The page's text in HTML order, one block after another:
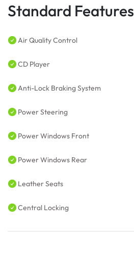
Standard Features
Air Quality Control
CD Player
Anti-Lock Braking System
Power Steering
Power Windows Front
Power Windows Rear
Leather Seats
Central Locking